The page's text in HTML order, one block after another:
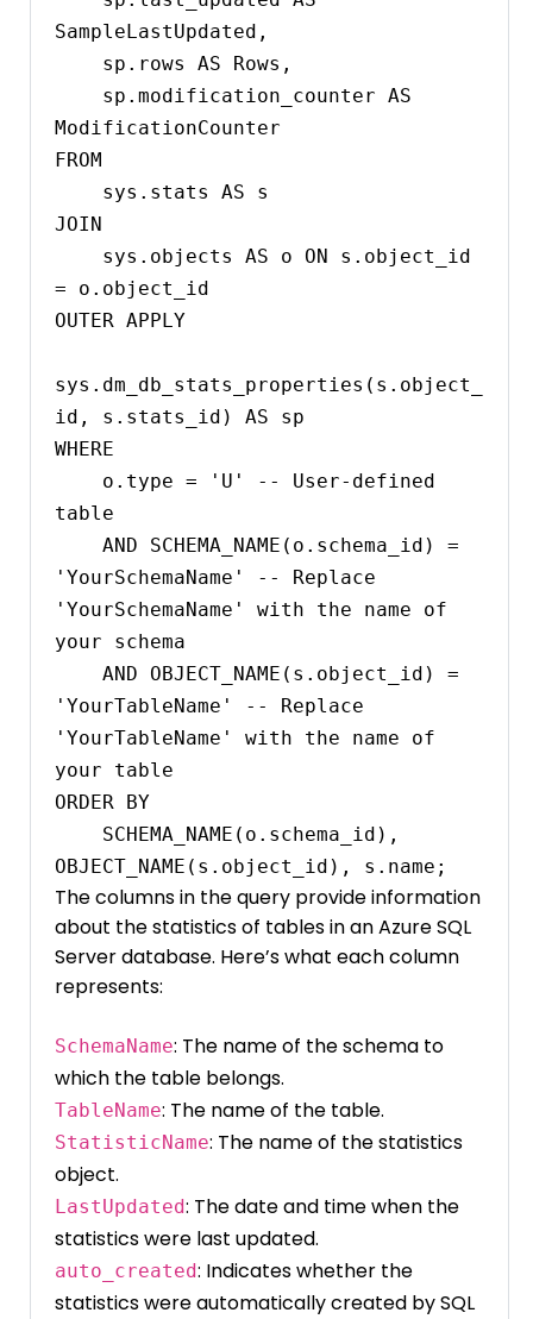
SampleLastUpdated,
ModificationCounter
FROM
JOIN
= o.object_id
OUTER APPLY
sys.dm_db_stats_properties(s.object_
id, s.stats_id) AS sp
WHERE
table
'YourSchemaName' -- Replace
'YourSchemaName' with the name of
your schema
'YourTableName' -- Replace
'YourTableName' with the name of
your table
ORDER BY
The columns in the query provide information
about the statistics of tables in an Azure SQL
Server database. Here’s what each column
represents:
SchemaName: The name of the schema to
which the table belongs.
TableName: The name of the table.
StatisticName: The name of the statistics
object.
LastUpdated: The date and time when the
statistics were last updated.
auto_created: Indicates whether the
statistics were automatically created by SQL